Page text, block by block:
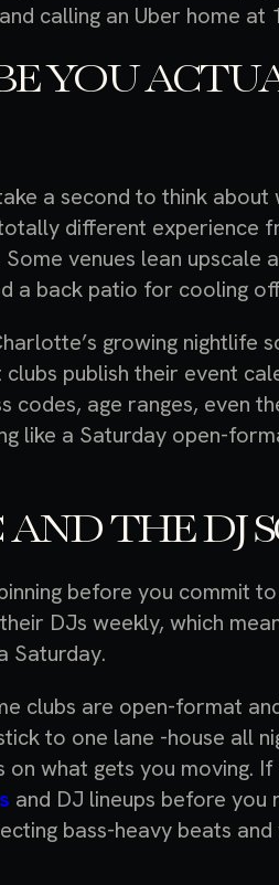
calling an Uber home at
YOU
a second to think about
different experience
venues lean upscale
a back patio for cooling
growing nightlife
publish their event
codes, age ranges, even
like a Saturday open-
THE DJ
before you commit
DJs weekly, which
Saturday.
clubs are open-format
to one lane -house all
what gets you moving.
and DJ lineups before you
bass-heavy beats